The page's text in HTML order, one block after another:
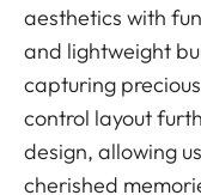
aesthetics with
and lightweight
capturing
control layout
design, allowing
cherished